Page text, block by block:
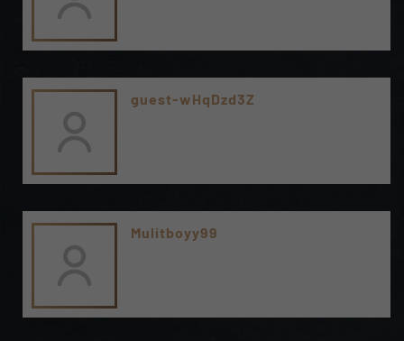
guest-wHqDzd3Z
Mulitboyy99